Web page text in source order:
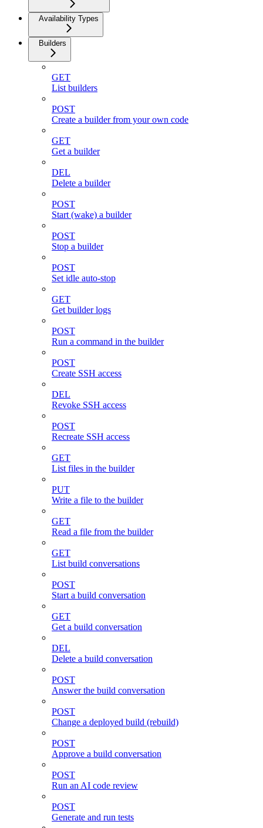
Availability Types
Builders
GET
List builders
POST
Create a builder from your own code
GET
Get a builder
DEL
Delete a builder
POST
Start (wake) a builder
POST
Stop a builder
POST
Set idle auto-stop
GET
Get builder logs
POST
Run a command in the builder
POST
Create SSH access
DEL
Revoke SSH access
POST
Recreate SSH access
GET
List files in the builder
PUT
Write a file to the builder
GET
Read a file from the builder
GET
List build conversations
POST
Start a build conversation
GET
Get a build conversation
DEL
Delete a build conversation
POST
Answer the build conversation
POST
Change a deployed build (rebuild)
POST
Approve a build conversation
POST
Run an AI code review
POST
Generate and run tests